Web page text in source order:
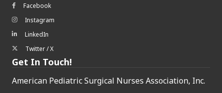
Facebook icon
Facebook
Instagram icon
Instagram
LinkedIn icon
LinkedIn
Twitter/X icon
Twitter / X
Get In Touch!
American Pediatric Surgical Nurses Association, Inc.